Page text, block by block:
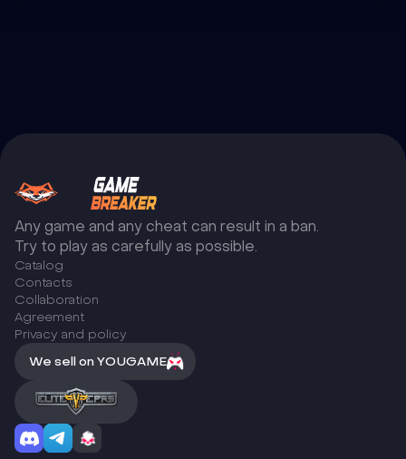
Any game and any cheat can result in a ban.
Try to play as carefully as possible.
Catalog
Сontacts
Collaboration
Agreement
Privacy and policy
We sell on YOUGAME